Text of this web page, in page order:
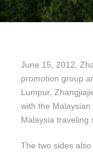
June 15, 2012,
promotion group
Lumpur,
with the Malaysian
Malaysia traveling
The two sides